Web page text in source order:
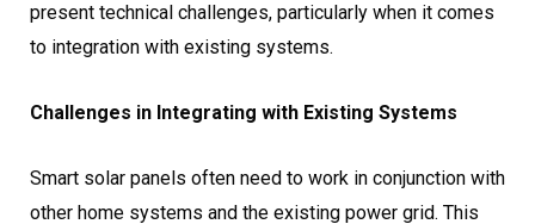
present technical challenges, particularly when it comes
to integration with existing systems.
Challenges in Integrating with Existing Systems
Smart solar panels often need to work in conjunction with
other home systems and the existing power grid. This